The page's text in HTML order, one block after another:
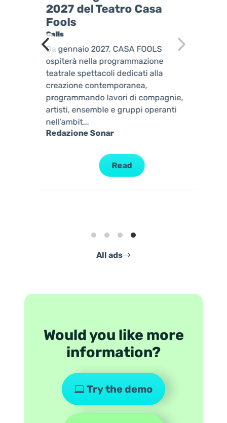
2027 del Teatro Casa
Fools
Calls
Da gennaio 2027, CASA FOOLS
ospiterà nella programmazione
teatrale spettacoli dedicati alla
creazione contemporanea,
programmando lavori di compagnie,
artisti, ensemble e gruppi operanti
nell’ambit...
Redazione Sonar
Read
All ads
Would you like more
information?
Try the demo